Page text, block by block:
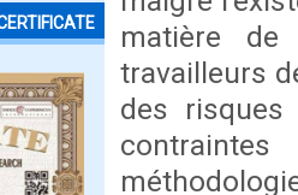
matière
travailleurs
des risques